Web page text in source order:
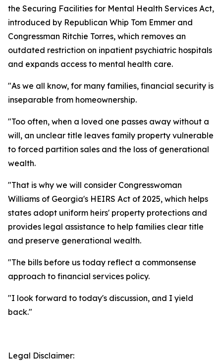
the Securing Facilities for Mental Health Services Act,
introduced by Republican Whip Tom Emmer and
Congressman Ritchie Torres, which removes an
outdated restriction on inpatient psychiatric hospitals
and expands access to mental health care.
"As we all know, for many families, financial security is
inseparable from homeownership.
"Too often, when a loved one passes away without a
will, an unclear title leaves family property vulnerable
to forced partition sales and the loss of generational
wealth.
"That is why we will consider Congresswoman
Williams of Georgia's HEIRS Act of 2025, which helps
states adopt uniform heirs' property protections and
provides legal assistance to help families clear title
and preserve generational wealth.
"The bills before us today reflect a commonsense
approach to financial services policy.
"I look forward to today's discussion, and I yield
back."
Legal Disclaimer: